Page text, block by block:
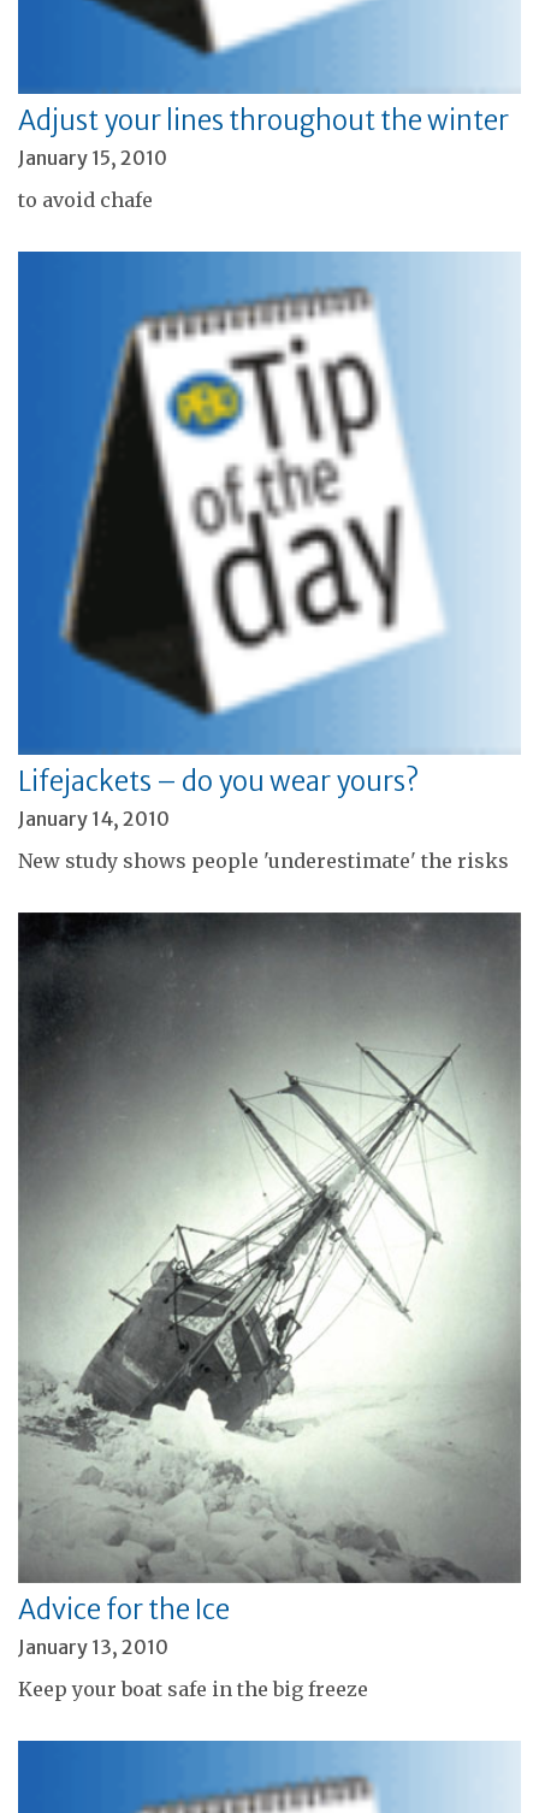
Adjust your lines throughout the winter
January 15, 2010
to avoid chafe
Lifejackets – do you wear yours?
January 14, 2010
New study shows people 'underestimate' the risks
Advice for the Ice
January 13, 2010
Keep your boat safe in the big freeze